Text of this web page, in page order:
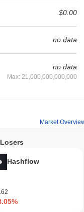
$0.00
no data
no data
Max: 21,000,000,000,000
Market
Hashflow